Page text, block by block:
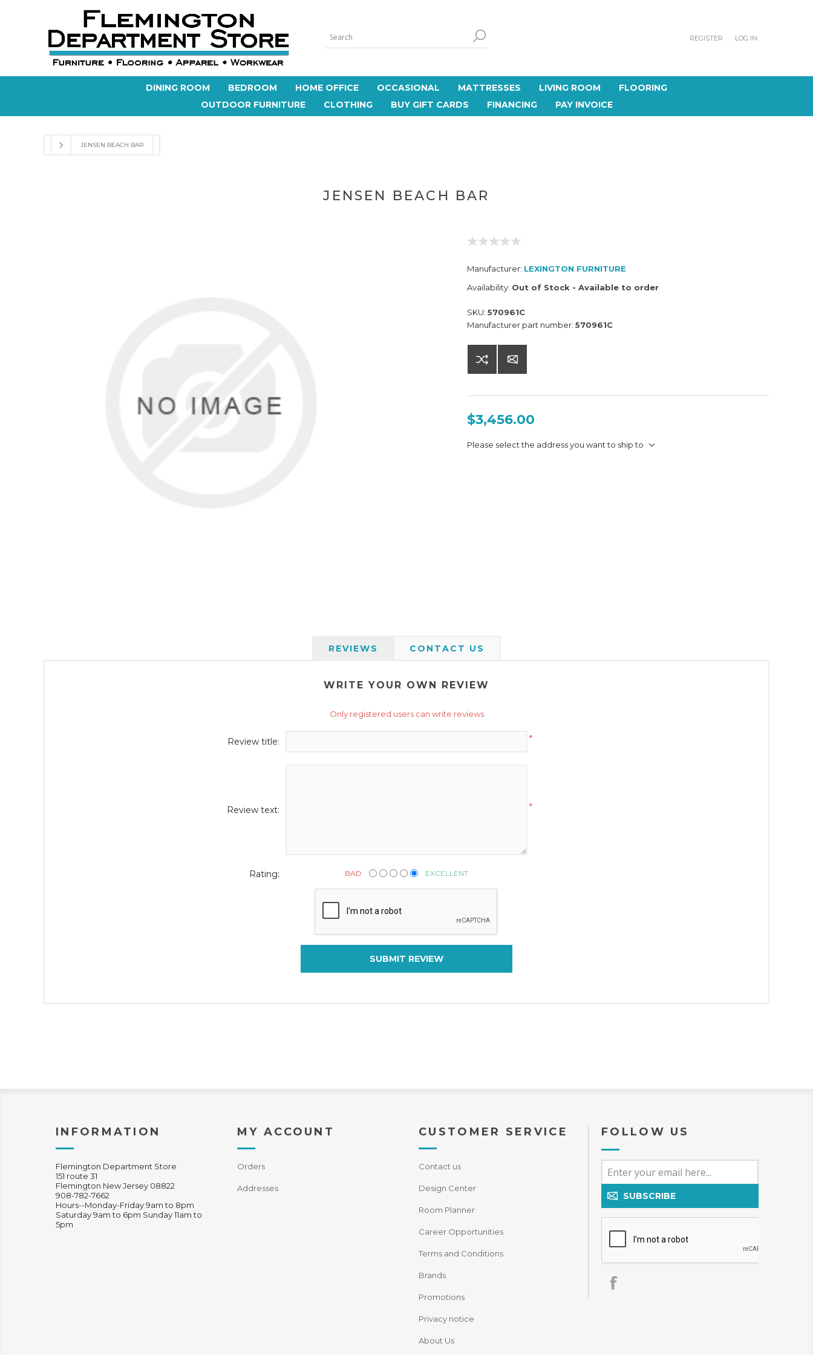
REGISTER LOG IN
DINING ROOM BEDROOM HOME OFFICE OCCASIONAL MATTRESSES LIVING ROOM
FLOORING
OUTDOOR FURNITURE
CLOTHING BUY GIFT CARDS FINANCING PAY INVOICE
JENSEN BEACH BAR
JENSEN BEACH BAR
Manufacturer: LEXINGTON FURNITURE
Availability: Out of Stock - Available to order
SKU: 570961C
Manufacturer part number: 570961C
$3,456.00
Please select the address you want to ship to
REVIEWS CONTACT US
WRITE YOUR OWN REVIEW
Only registered users can write reviews
Review title: *
Review text: *
Rating: BAD EXCELLENT
SUBMIT REVIEW
INFORMATION
Flemington Department Store
151 route 31
Flemington New Jersey 08822
908-782-7662
Hours--Monday-Friday 9am to 8pm
Saturday 9am to 6pm Sunday 11am to
5pm
MY ACCOUNT
Orders
Addresses
CUSTOMER SERVICE
Contact us
Design Center
Room Planner
Career Opportunities
Terms and Conditions
Brands
Promotions
Privacy notice
About Us
FOLLOW US
SUBSCRIBE